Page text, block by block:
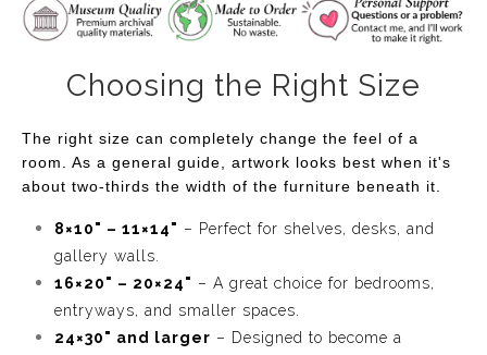
evenings spent under the stars, where the beauty of
nature is enhanced by the soft flicker of light. Perfect for
those who appreciate the calmness of night and the
charm of floral beauty, this artwork will bring a sense of
serenity to your home or office.
Choosing the Right Size
The right size can completely change the feel of a
room. As a general guide, artwork looks best when it's
about two-thirds the width of the furniture beneath it.
8×10" – 11×14" – Perfect for shelves, desks, and
gallery walls.
16×20" – 20×24" – A great choice for bedrooms,
entryways, and smaller spaces.
24×30" and larger – Designed to become a